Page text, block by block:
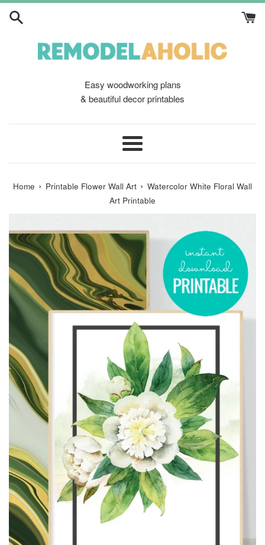
Skip
Easy woodworking plans
& beautiful decor printables
Menu
Home › Printable Flower Wall Art › Watercolor White Floral Wall
Art Printable